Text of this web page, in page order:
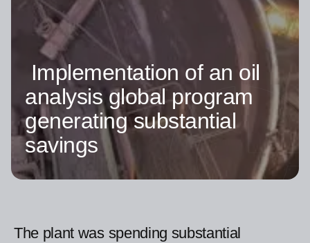
Implementation of an oil
analysis global program
generating substantial
savings
The plant was spending substantial